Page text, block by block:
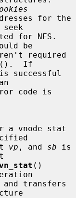
be
().  If
vp , and sb is
()
and transfers